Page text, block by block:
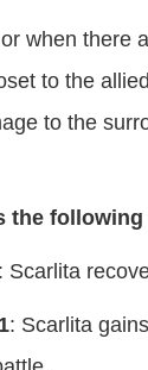
when there
to the
to the
the
: Scarlita
: Scarlita